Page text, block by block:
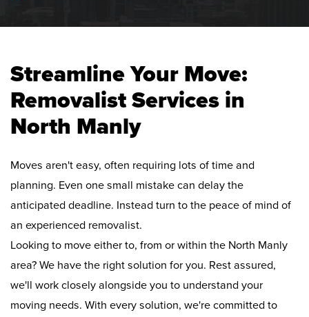
Streamline Your Move:
Removalist Services in
North Manly
Moves aren't easy, often requiring lots of time and
planning. Even one small mistake can delay the
anticipated deadline. Instead turn to the peace of mind of
an experienced removalist.
Looking to move either to, from or within the North Manly
area? We have the right solution for you. Rest assured,
we'll work closely alongside you to understand your
moving needs. With every solution, we're committed to